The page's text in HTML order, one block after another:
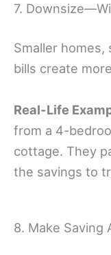
7.
Smaller
bills create
Real-Life
from a 4-
cottage. They
the savings to
8. Make Saving